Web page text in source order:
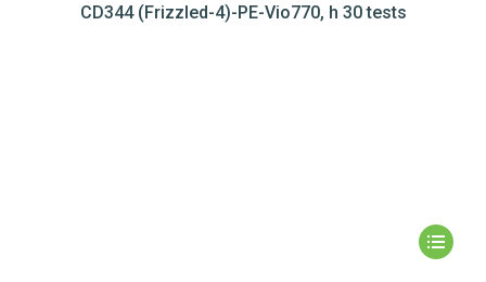
CD344 (Frizzled-4)-PE-Vio770, h 30 tests